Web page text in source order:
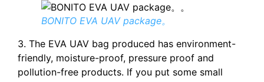
BONITO EVA UAV package。
3. The EVA UAV bag produced has environment-
friendly, moisture-proof, pressure proof and
pollution-free products. If you put some small